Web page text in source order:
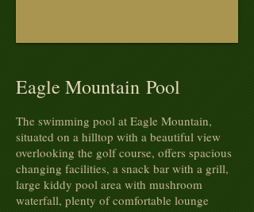
Eagle Mountain Pool
The swimming pool at Eagle Mountain,
situated on a hilltop with a beautiful view
overlooking the golf course, offers spacious
changing facilities, a snack bar with a grill,
large kiddy pool area with mushroom
waterfall, plenty of comfortable lounge